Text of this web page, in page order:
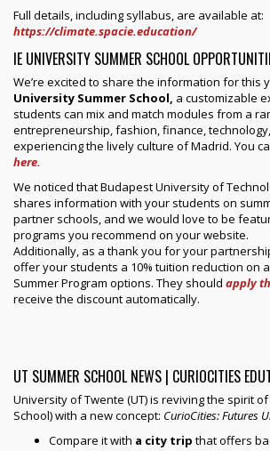
Full details, including syllabus, are available at:
https://climate.spacie.education/
IE UNIVERSITY SUMMER SCHOOL
We’re excited to share the information for this
University Summer School, a customizable
students can mix and match modules from a
entrepreneurship, fashion, finance,
experiencing the lively culture of Madrid. You
here.
We noticed that Budapest University of
shares information with your students on
partner schools, and we would love to be
programs you recommend on your website.
Additionally, as a thank you for your
offer your students a 10% tuition reduction on
Summer Program options. They should apply
receive the discount automatically.
UT SUMMER SCHOOL NEWS | CURIOCITIES
University of Twente (UT) is reviving the spirit
School) with a new concept: CurioCities: Futures
Compare it with a city trip that offers